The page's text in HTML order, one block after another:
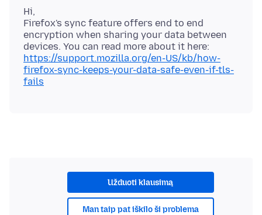
Hi,
Firefox's sync feature offers end to end
encryption when sharing your data between
devices. You can read more about it here:
https://support.mozilla.org/en-US/kb/how-
firefox-sync-keeps-your-data-safe-even-if-tls-
fails
Užduoti klausimą
Man taip pat iškilo ši problema